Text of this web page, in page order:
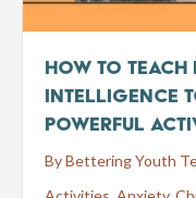
How to
Intelligence
Powerful
ByBettering Youth